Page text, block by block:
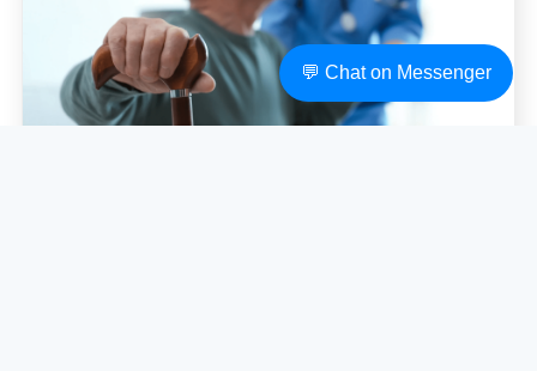
💬 Chat on Messenger